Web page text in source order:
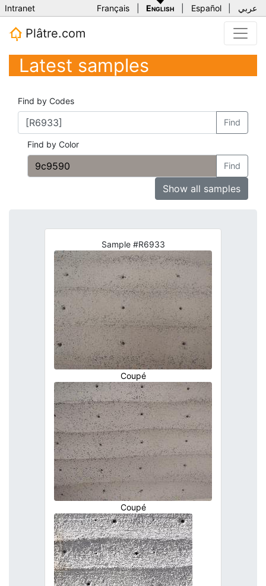
Intranet Français English Español عربي
Plâtre.com
Latest samples
Find by Codes
Find
Find by Color
Find
Show all samples
Sample #R6933
Coupé
Coupé